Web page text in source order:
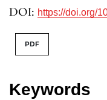
DOI: https://doi.org/
Keywords
PDF